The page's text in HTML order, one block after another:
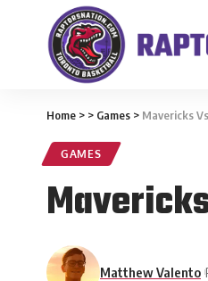
Home > > Games > Mavericks
GAMES
Matthew Valento